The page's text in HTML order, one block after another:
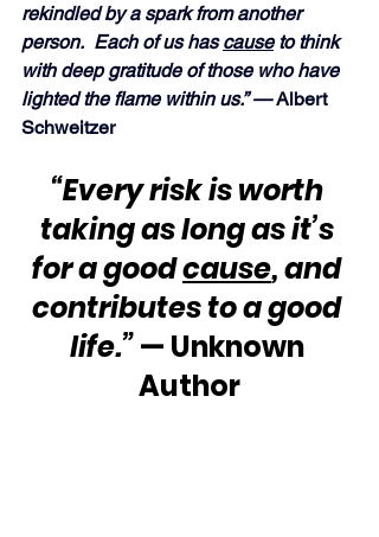
rekindled by a spark from another
person.  Each of us has cause to think
with deep gratitude of those who have
lighted the flame within us.” — Albert
Schweitzer
“Every risk is worth
taking as long as it’s
for a good cause, and
contributes to a good
life.” — Unknown
Author